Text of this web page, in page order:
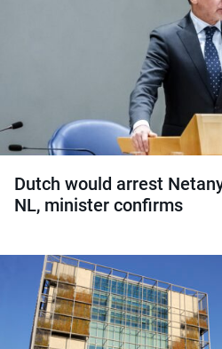
Dutch would arrest
NL, minister confirms